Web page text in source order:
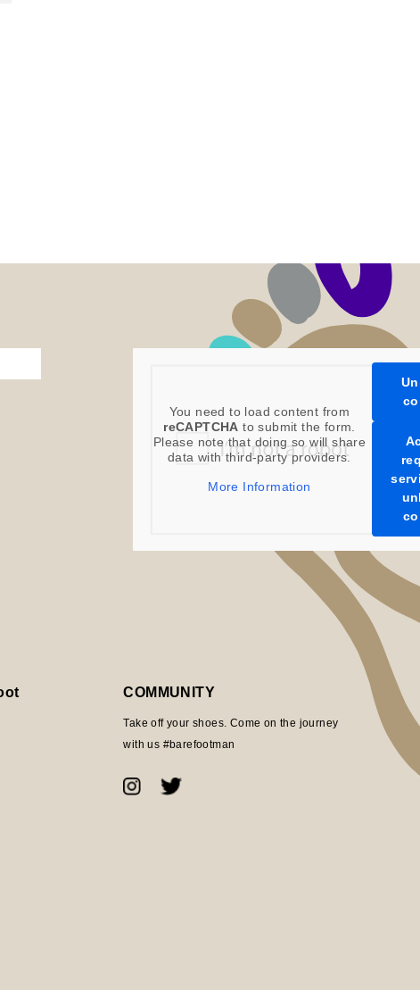
from previous years are available as
Current year Subscriptions, such as
served 12 times a year, in the first half
You need to load content from
reCAPTCHA to submit the form.
Please note that doing so will share
data with third-party providers.
More Information
COMMUNITY
Take off your shoes. Come on the journey
with us #barefootman